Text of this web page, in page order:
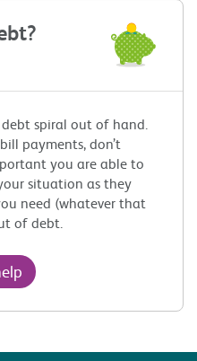
spiral out of hand.
payments, don’t
you are able to
situation as they
need (whatever that
of debt.